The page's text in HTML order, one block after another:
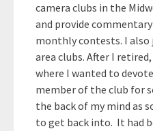
camera clubs in the
and provide
monthly contests. I
area clubs. After I
where I wanted to
member of the club for
the back of my mind as
to get back into. It had